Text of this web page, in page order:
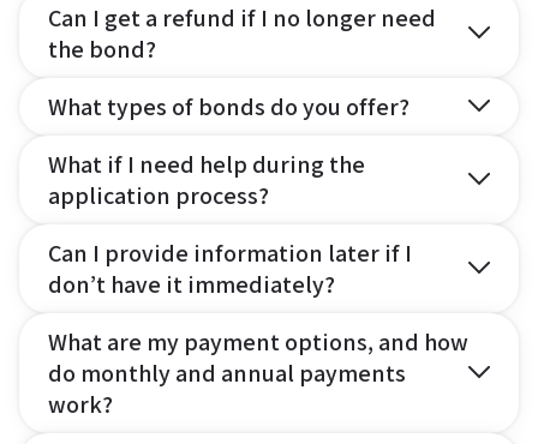
Can I get a refund if I no longer need
the bond?
What types of bonds do you offer?
What if I need help during the
application process?
Can I provide information later if I
don’t have it immediately?
What are my payment options, and how
do monthly and annual payments
work?